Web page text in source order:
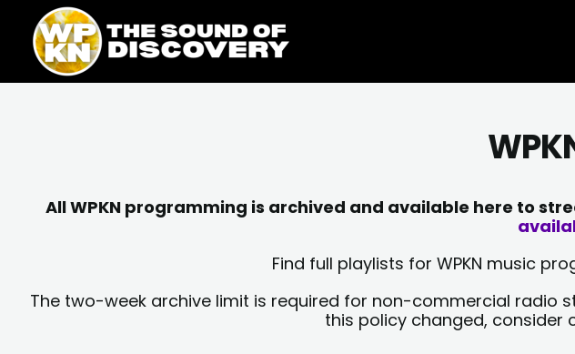
content
content
All WPKN programming is archived and available here to
Find full playlists for WPKN music
The two-week archive limit is required for non-commercial radio
this policy changed, consider